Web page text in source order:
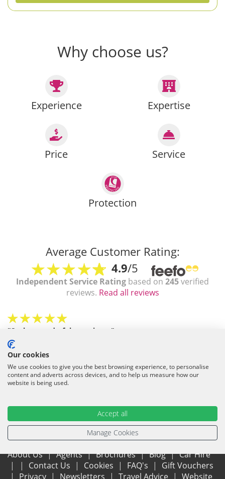
Why choose us?
Experience Expertise
Price Service
Protection
Average Customer Rating:
4.9/5
Independent Service Rating based on 245verified
reviews. Read all reviews
"Such a wonderful experience"
Absolutely 1st class service.... I think I may have found the
company of my dreams ? Naomi was fantastic and helped me
even better to get a good villa/price. I'm well pleased ?
Trusted Client/July 2026
About Us Agents Brochures Blog
Car Hire
Contact Us
Cookies FAQ's
Gift Vouchers
Privacy
Newsletters Travel Advice Website
Our cookies
We use cookies to give you the best browsing experience, to personalise
content and adverts across devices, and to help us measure how our
website is being used.
Accept all
Manage Cookies